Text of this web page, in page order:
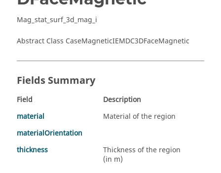
Mag_stat_surf_3d_mag_i
Abstract Class CaseMagneticIEMDC3DFaceMagnetic
Fields Summary
Field
Description
material
Material of the region
materialOrientation
thickness
Thickness of the region
(in m)